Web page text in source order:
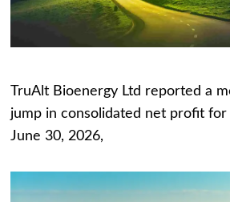
TruAlt Bioenergy Ltd reported a
jump in consolidated net profit
June 30, 2026,